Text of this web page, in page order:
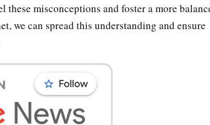
misconceptions and foster a more
we can spread this understanding and ensure